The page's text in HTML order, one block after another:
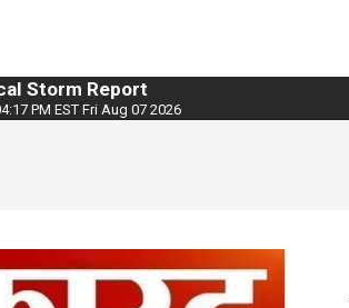
Storm Report
PM EST Fri Aug 07 2026